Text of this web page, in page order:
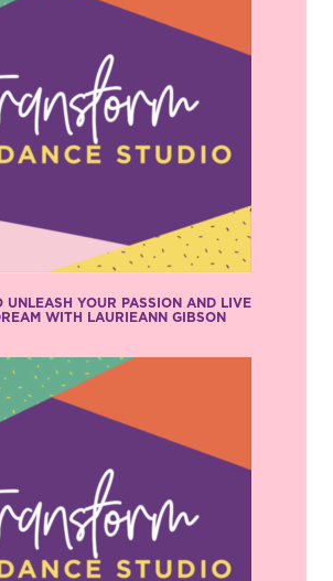
UNLEASH YOUR PASSION AND LIVE
WITH LAURIEANN GIBSON